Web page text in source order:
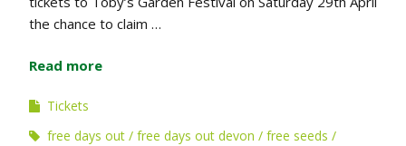
the chance to claim …
Read more
Tickets
free days out
free days out devon
free seeds